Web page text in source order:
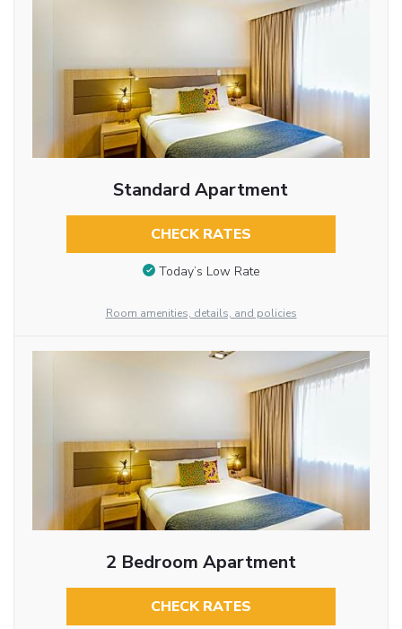
Standard Apartment
CHECK RATES
Today’s Low Rate
Room amenities, details, and policies
2 Bedroom Apartment
CHECK RATES